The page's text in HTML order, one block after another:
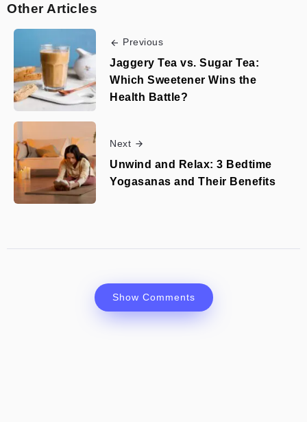
Other Articles
Previous
Jaggery Tea vs. Sugar Tea:
Which Sweetener Wins the
Health Battle?
Next
Unwind and Relax: 3 Bedtime
Yogasanas and Their Benefits
Show Comments